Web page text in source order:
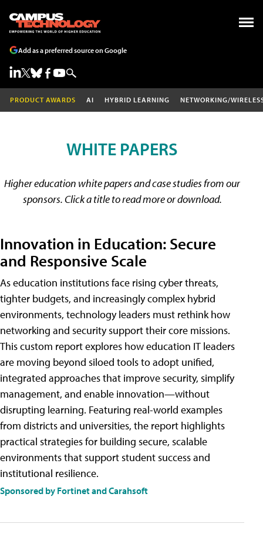
Add as a preferred source on Google
PRODUCT AWARDS AI HYBRID LEARNING NETWORKING/
WHITE PAPERS
Higher education white papers and case studies from our
sponsors. Click a title to read more or download.
Innovation in Education: Secure
and Responsive Scale
As education institutions face rising cyber threats,
tighter budgets, and increasingly complex hybrid
environments, technology leaders must rethink how
networking and security support their core missions.
This custom report explores how education IT leaders
are moving beyond siloed tools to adopt unified,
integrated approaches that improve security, simplify
management, and enable innovation—without
disrupting learning. Featuring real-world examples
from districts and universities, the report highlights
practical strategies for building secure, scalable
environments that support student success and
institutional resilience.
Sponsored by Fortinet and Carahsoft